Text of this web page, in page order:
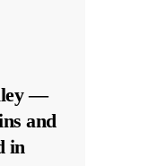
—
and
in